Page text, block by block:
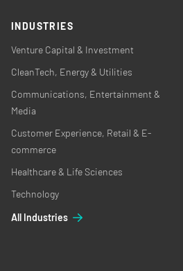
INDUSTRIES
Venture Capital & Investment
CleanTech, Energy & Utilities
Communications, Entertainment &
Media
Customer Experience, Retail & E-
commerce
Healthcare & Life Sciences
Technology
All Industries